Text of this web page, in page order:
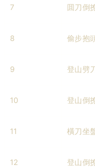
7 囬刀倒
8 偷步抱
9 登山劈
10 登山倒
11 橫刀坐
12 登山倒